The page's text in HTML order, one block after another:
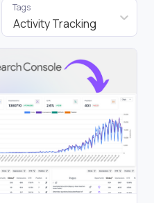
Activity Tracking
Tags